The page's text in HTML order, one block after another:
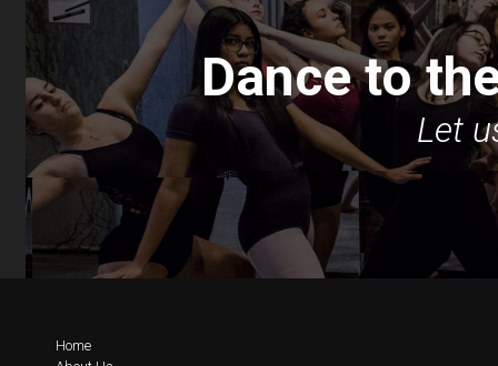
Dance to
Let
Home